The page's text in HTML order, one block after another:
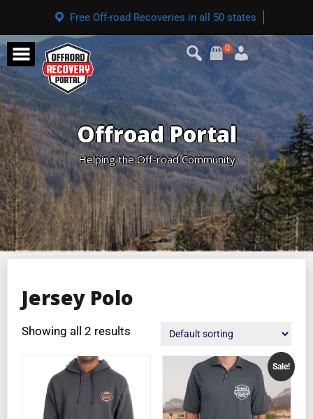
Free Off-road Recoveries in all 50 states
0
Offroad Portal
Helping the Off-road Community
Jersey Polo
Showing all 2 results
Sale!